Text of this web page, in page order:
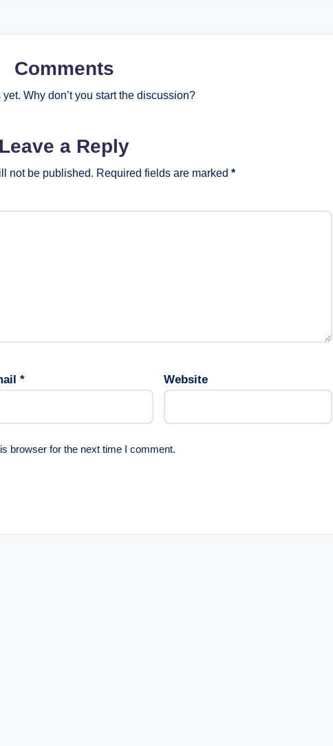
Comments
yet. Why don’t you start the discussion?
Leave a Reply
not be published. Required fields are marked *
* Website
browser for the next time I comment.